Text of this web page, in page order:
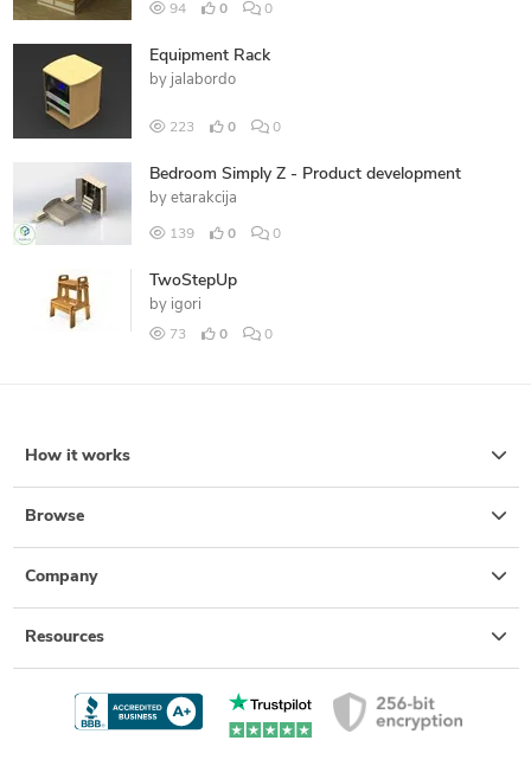
94 0 0
Equipment Rack
by jalabordo
223 0 0
Bedroom Simply Z - Product development
by etarakcija
139 0 0
TwoStepUp
by igori
73 0 0
How it works
Browse
Company
Resources